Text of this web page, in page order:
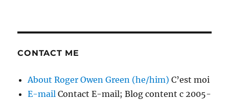
CONTACT ME
About Roger Owen Green (he/him) C’est moi
E-mail Contact E-mail; Blog content c 2005-